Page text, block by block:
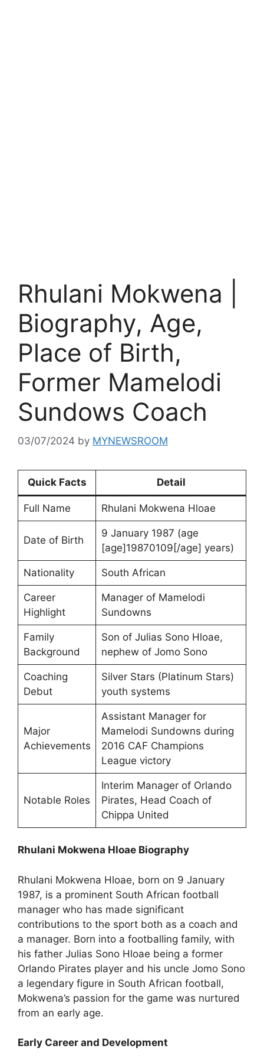
Rhulani Mokwena |
Biography, Age,
Place of Birth,
Former Mamelodi
Sundows Coach
03/07/2024 by MYNEWSROOM
Quick Facts Detail
Full Name Rhulani Mokwena Hloae
Date of Birth
9 January 1987 (age
[age]19870109[/age] years)
Nationality South African
Career
Highlight
Manager of Mamelodi
Sundowns
Family
Background
Son of Julias Sono Hloae,
nephew of Jomo Sono
Coaching
Debut
Silver Stars (Platinum Stars)
youth systems
Major
Achievements
Assistant Manager for
Mamelodi Sundowns during
2016 CAF Champions
League victory
Notable Roles
Interim Manager of Orlando
Pirates, Head Coach of
Chippa United
Rhulani Mokwena Hloae Biography
Rhulani Mokwena Hloae, born on 9 January
1987, is a prominent South African football
manager who has made significant
contributions to the sport both as a coach and
a manager. Born into a footballing family, with
his father Julias Sono Hloae being a former
Orlando Pirates player and his uncle Jomo Sono
a legendary figure in South African football,
Mokwena’s passion for the game was nurtured
from an early age.
Early Career and Development